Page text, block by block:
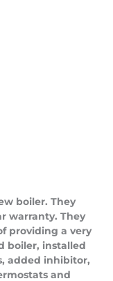
boiler. They
warranty. They
providing a very
boiler, installed
added inhibitor,
and